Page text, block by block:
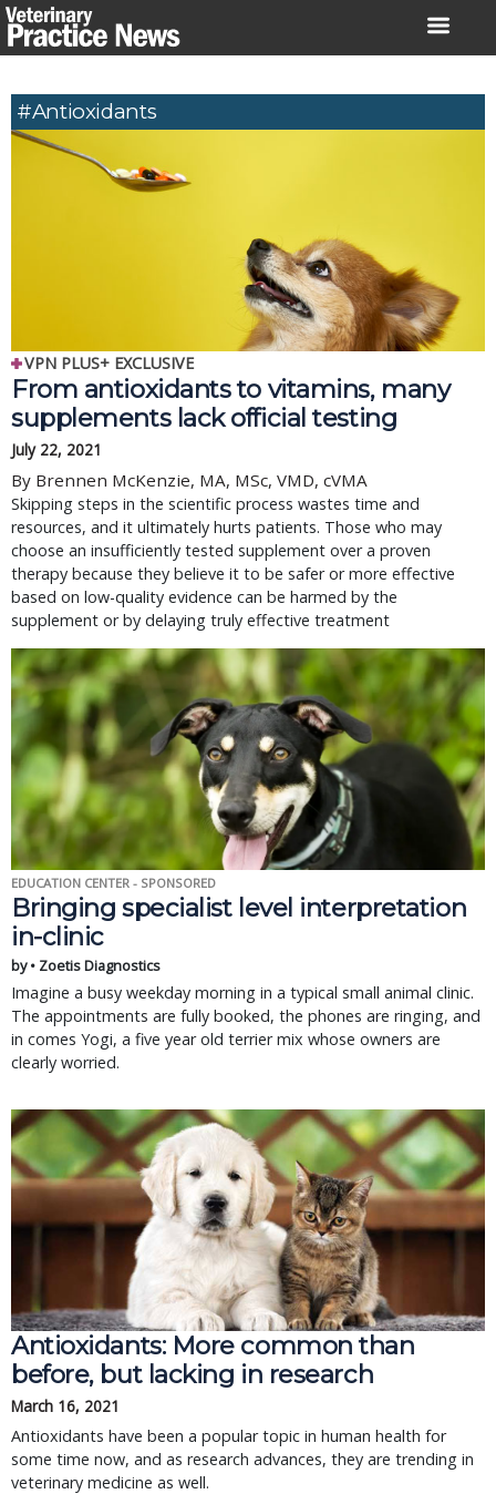
Skip
to
#Antioxidants
VPN PLUS+ EXCLUSIVE
From antioxidants to vitamins, many
supplements lack official testing
July 22, 2021
By Brennen McKenzie, MA, MSc, VMD, cVMA
Skipping steps in the scientific process wastes time and
resources, and it ultimately hurts patients. Those who may
choose an insufficiently tested supplement over a proven
therapy because they believe it to be safer or more effective
based on low-quality evidence can be harmed by the
supplement or by delaying truly effective treatment
EDUCATION CENTER - SPONSORED
Bringing specialist level interpretation
in-clinic
by • Zoetis Diagnostics
Imagine a busy weekday morning in a typical small animal clinic.
The appointments are fully booked, the phones are ringing, and
in comes Yogi, a five year old terrier mix whose owners are
clearly worried.
Antioxidants: More common than
before, but lacking in research
March 16, 2021
Antioxidants have been a popular topic in human health for
some time now, and as research advances, they are trending in
veterinary medicine as well.